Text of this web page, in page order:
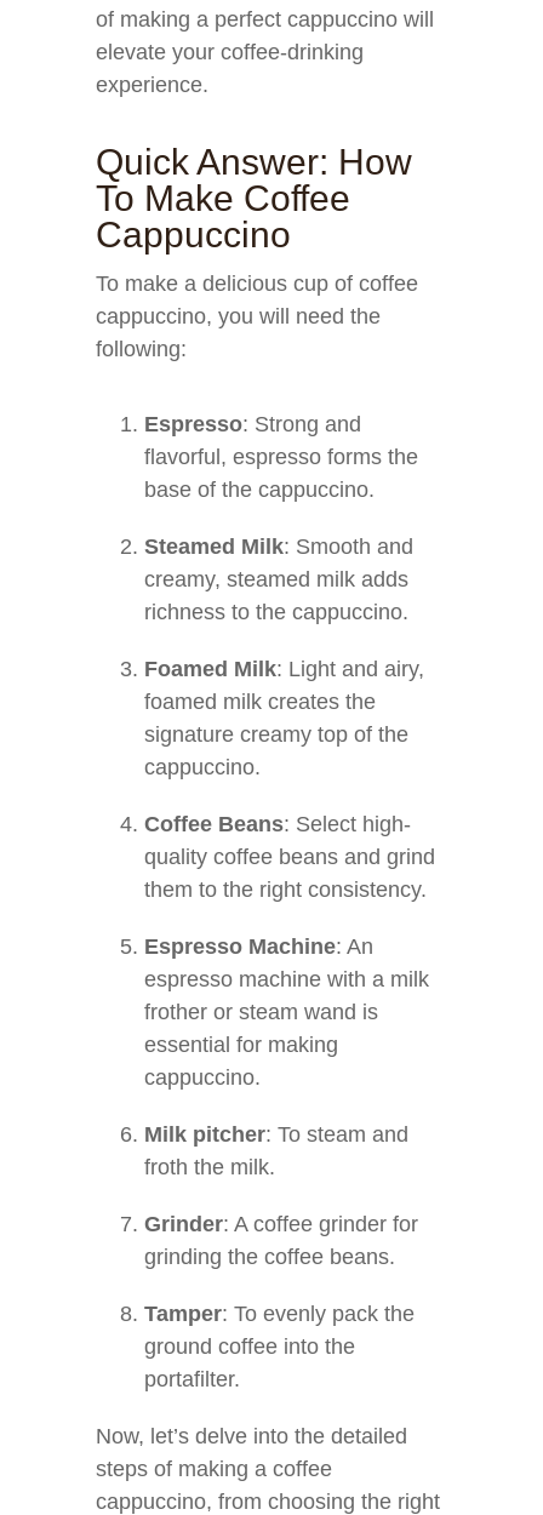
of making a perfect cappuccino will
elevate your coffee-drinking
experience.
Quick Answer: How
To Make Coffee
Cappuccino
To make a delicious cup of coffee
cappuccino, you will need the
following:
Espresso: Strong and
flavorful, espresso forms the
base of the cappuccino.
Steamed Milk: Smooth and
creamy, steamed milk adds
richness to the cappuccino.
Foamed Milk: Light and airy,
foamed milk creates the
signature creamy top of the
cappuccino.
Coffee Beans: Select high-
quality coffee beans and grind
them to the right consistency.
Espresso Machine: An
espresso machine with a milk
frother or steam wand is
essential for making
cappuccino.
Milk pitcher: To steam and
froth the milk.
Grinder: A coffee grinder for
grinding the coffee beans.
Tamper: To evenly pack the
ground coffee into the
portafilter.
Now, let’s delve into the detailed
steps of making a coffee
cappuccino, from choosing the right